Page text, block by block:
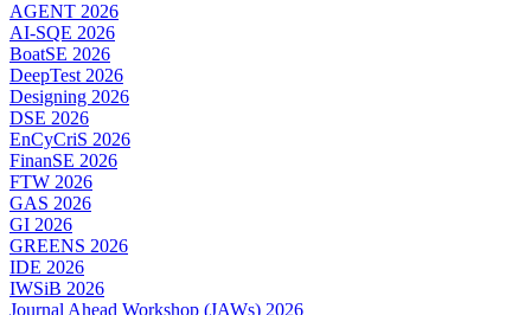
AGENT 2026
AI-SQE 2026
BoatSE 2026
DeepTest 2026
Designing 2026
DSE 2026
EnCyCriS 2026
FinanSE 2026
FTW 2026
GAS 2026
GI 2026
GREENS 2026
IDE 2026
IWSiB 2026
Journal Ahead Workshop (JAWs) 2026